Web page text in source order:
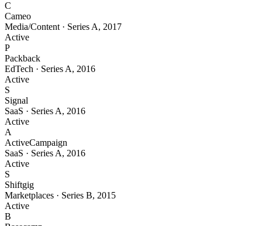
C
Cameo
Media/Content · Series A, 2017
Active
P
Packback
EdTech · Series A, 2016
Active
S
Signal
SaaS · Series A, 2016
Active
A
ActiveCampaign
SaaS · Series A, 2016
Active
S
Shiftgig
Marketplaces · Series B, 2015
Active
B